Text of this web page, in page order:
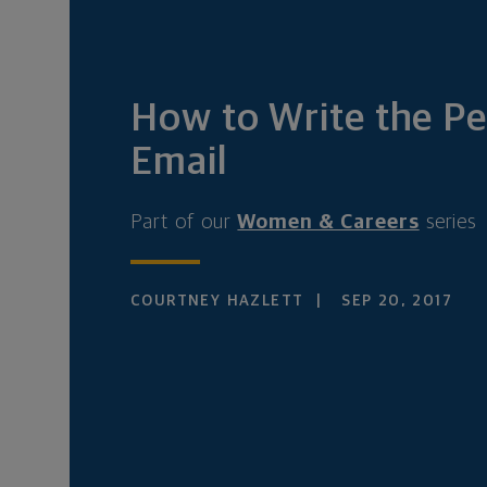
How to Write the
Email
Part of ourWomen & Careers series
COURTNEY HAZLETT SEP 20, 2017